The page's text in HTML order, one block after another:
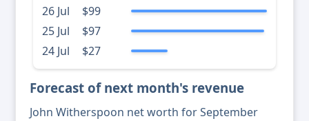
26 Jul
$99
25 Jul
$97
24 Jul
$27
Forecast of next month's revenue
John Witherspoon net worth for September